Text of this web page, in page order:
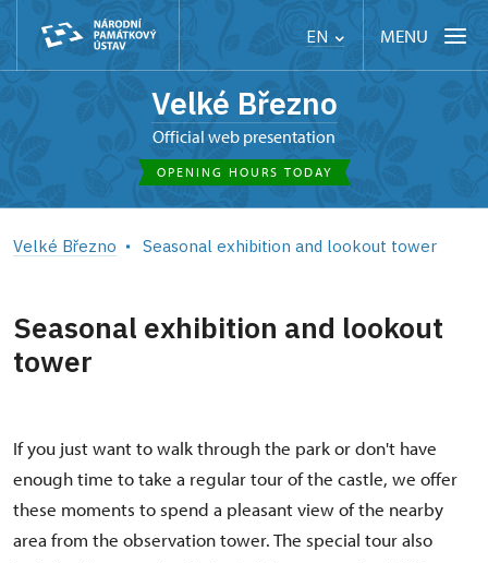
EN MENU
Velké Březno
Official web presentation
OPENING HOURS TODAY
Velké Březno Seasonal exhibition and lookout tower
Seasonal exhibition and lookout
tower
If you just want to walk through the park or don't have
enough time to take a regular tour of the castle, we offer
these moments to spend a pleasant view of the nearby
area from the observation tower. The special tour also